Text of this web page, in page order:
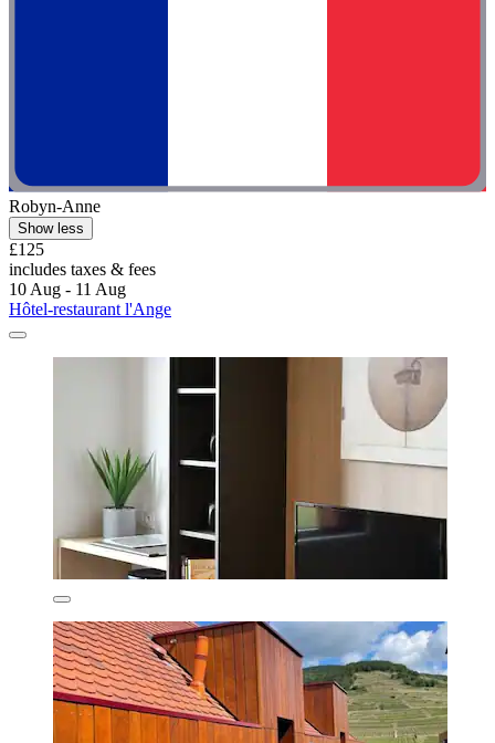
Robyn-Anne
Show less
£125
includes taxes & fees
10 Aug - 11 Aug
Hôtel-restaurant l'Ange